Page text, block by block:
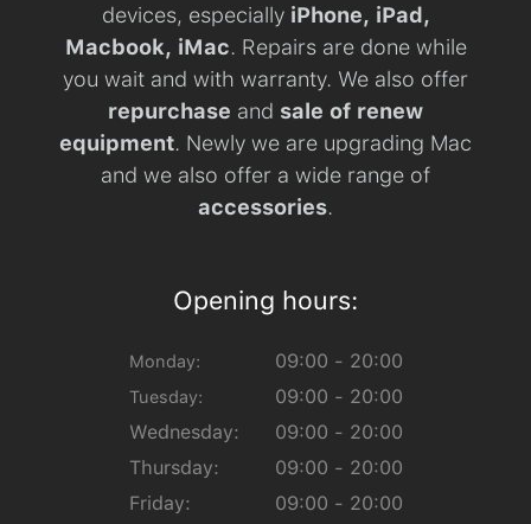
devices, especially iPhone, iPad,
Macbook, iMac. Repairs are done while
you wait and with warranty. We also offer
repurchase and sale of renew
equipment. Newly we are upgrading Mac
and we also offer a wide range of
accessories.
Opening hours:
Monday:
Tuesday:
Wednesday:
Thursday:
Friday:
09:00 - 20:00
09:00 - 20:00
09:00 - 20:00
09:00 - 20:00
09:00 - 20:00